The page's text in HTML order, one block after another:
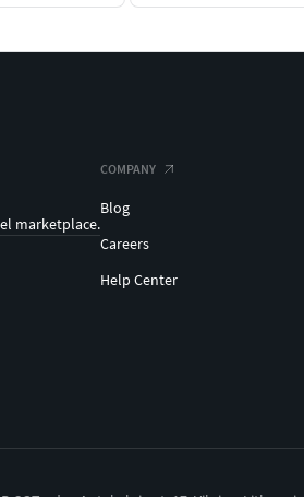
marketplace.
COMPANY
Blog
Careers
Help Center